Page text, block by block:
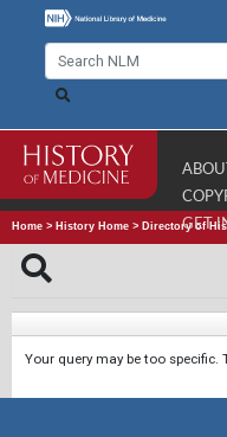
ABOUT
GET
Home > History Home > Directory of
Your query may be too specific.